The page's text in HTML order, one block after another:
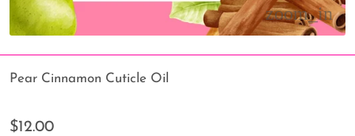
Pear Cinnamon Cuticle Oil
$12.00